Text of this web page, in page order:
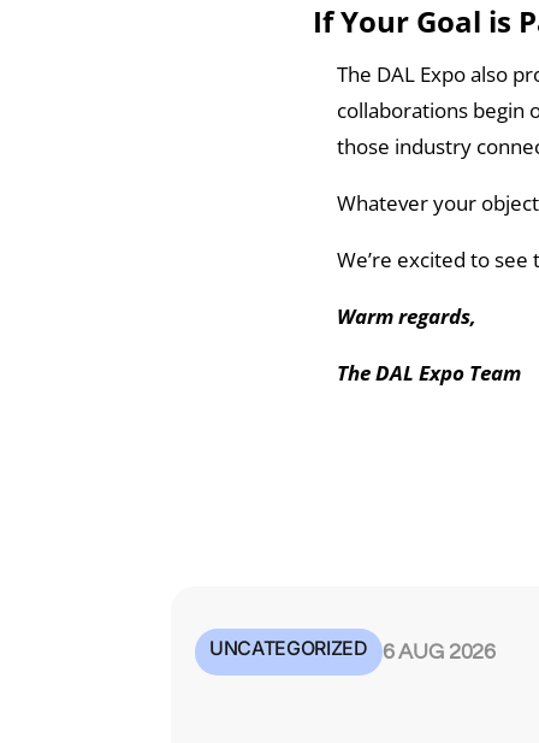
If Your Goal is
The DAL Expo also
collaborations begin
those industry
Whatever your
We’re excited to
Warm regards,
The DAL Expo Team